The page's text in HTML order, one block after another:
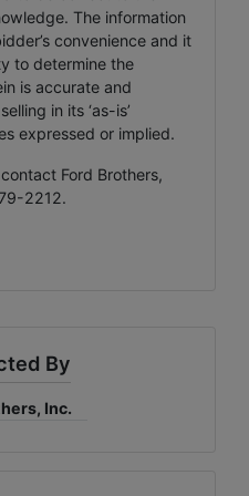
The information
convenience and it
to determine the
is accurate and
in its ‘as-is’
expressed or implied.
Ford Brothers,
2212.
By
Inc.